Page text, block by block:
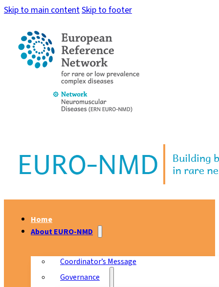
Skip to main contentSkip to footer
Home
About EURO-NMD
Coordinator’s Message
Governance